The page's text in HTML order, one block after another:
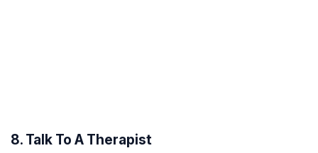
8. Talk To A Therapist